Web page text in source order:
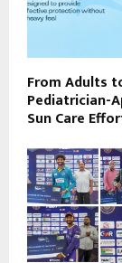
From Adults
Pediatrician-
Sun Care